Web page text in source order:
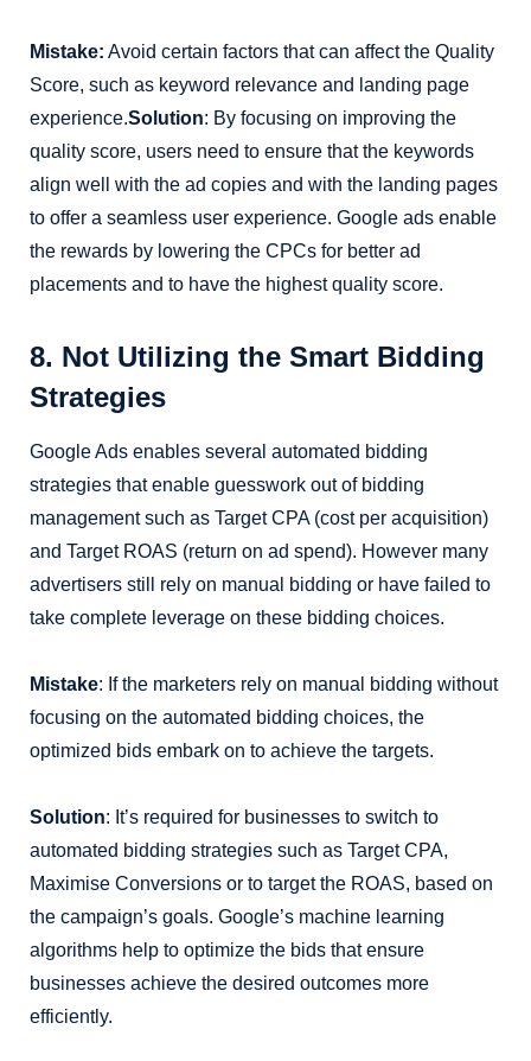
Mistake: Avoid certain factors that can affect the Quality
Score, such as keyword relevance and landing page
experience.Solution: By focusing on improving the
quality score, users need to ensure that the keywords
align well with the ad copies and with the landing pages
to offer a seamless user experience. Google ads enable
the rewards by lowering the CPCs for better ad
placements and to have the highest quality score.
8. Not Utilizing the Smart Bidding
Strategies
Google Ads enables several automated bidding
strategies that enable guesswork out of bidding
management such as Target CPA (cost per acquisition)
and Target ROAS (return on ad spend). However many
advertisers still rely on manual bidding or have failed to
take complete leverage on these bidding choices.
Mistake: If the marketers rely on manual bidding without
focusing on the automated bidding choices, the
optimized bids embark on to achieve the targets.
Solution: It’s required for businesses to switch to
automated bidding strategies such as Target CPA,
Maximise Conversions or to target the ROAS, based on
the campaign’s goals. Google’s machine learning
algorithms help to optimize the bids that ensure
businesses achieve the desired outcomes more
efficiently.